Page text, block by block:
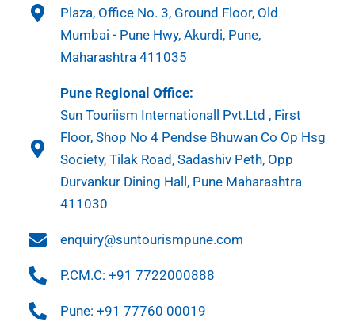
Plaza, Office No. 3, Ground Floor, Old
Mumbai - Pune Hwy, Akurdi, Pune,
Maharashtra 411035
Pune Regional Office:
Sun Touriism Internationall Pvt.Ltd , First
Floor, Shop No 4 Pendse Bhuwan Co Op Hsg
Society, Tilak Road, Sadashiv Peth, Opp
Durvankur Dining Hall, Pune Maharashtra
411030
enquiry@suntourismpune.com
P.CM.C: +91 7722000888
Pune: +91 77760 00019